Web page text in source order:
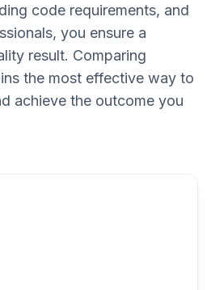
code requirements, and
you ensure a
result. Comparing
the most effective way to
achieve the outcome you